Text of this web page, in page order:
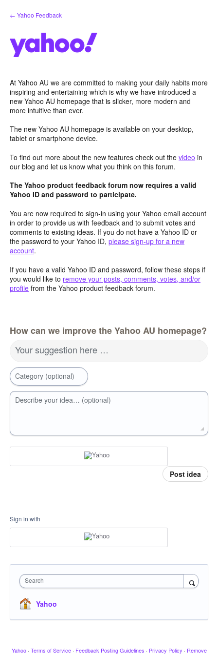
Skip
to
← Yahoo Feedback
At Yahoo AU we are committed to making your daily habits more
inspiring and entertaining which is why we have introduced a
new Yahoo AU homepage that is slicker, more modern and
more intuitive than ever.
The new Yahoo AU homepage is available on your desktop,
tablet or smartphone device.
To find out more about the new features check out the video in
our blog and let us know what you think on this forum.
The Yahoo product feedback forum now requires a valid
Yahoo ID and password to participate.
You are now required to sign-in using your Yahoo email account
in order to provide us with feedback and to submit votes and
comments to existing ideas. If you do not have a Yahoo ID or
the password to your Yahoo ID, please sign-up for a new
account.
If you have a valid Yahoo ID and password, follow these steps if
you would like to remove your posts, comments, votes, and/or
profile from the Yahoo product feedback forum.
How can we improve the Yahoo AU homepage?
Your suggestion here …
Category (optional)
Describe your idea… (optional)
Post idea
Sign in with
Search
Yahoo
Yahoo · Terms of Service · Feedback Posting Guidelines · Privacy Policy · Remove